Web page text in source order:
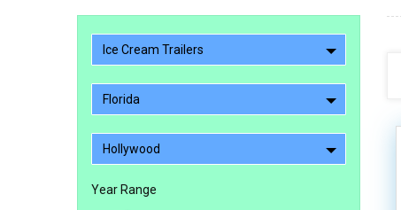
Ice Cream Trailers
Florida
Hollywood
Year Range